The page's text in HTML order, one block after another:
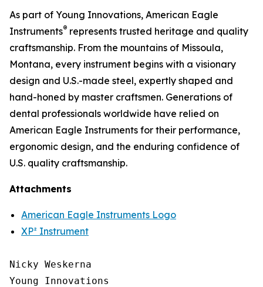
As part of Young Innovations, American Eagle
Instruments® represents trusted heritage and quality
craftsmanship. From the mountains of Missoula,
Montana, every instrument begins with a visionary
design and U.S.-made steel, expertly shaped and
hand-honed by master craftsmen. Generations of
dental professionals worldwide have relied on
American Eagle Instruments for their performance,
ergonomic design, and the enduring confidence of
U.S. quality craftsmanship.
Attachments
American Eagle Instruments Logo
XP² Instrument
Nicky Weskerna
Young Innovations